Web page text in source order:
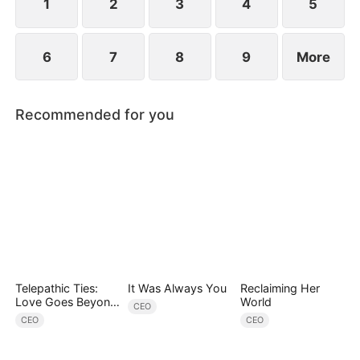
1 2 3 4 5
6 7 8 9 More
Recommended for you
Telepathic Ties:
Love Goes Beyond
Words（DUBBED）
CEO
It Was Always You
CEO
Reclaiming Her
World
CEO